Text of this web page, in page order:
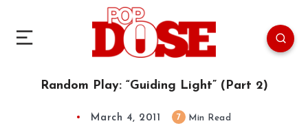
Random Play: “Guiding Light” (Part 2)
March 4, 2011 7 Min Read